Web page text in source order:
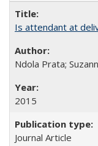
Is attendant at
Ndola Prata;
2015
Journal Article